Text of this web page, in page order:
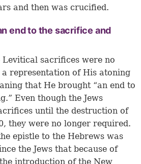
and then was crucified.
end to the sacrifice and
Levitical sacrifices were no
a representation of His atoning
that He brought “an end to
Even though the Jews
until the destruction of
they were no longer required.
epistle to the Hebrews was
the Jews that because of
introduction of the New